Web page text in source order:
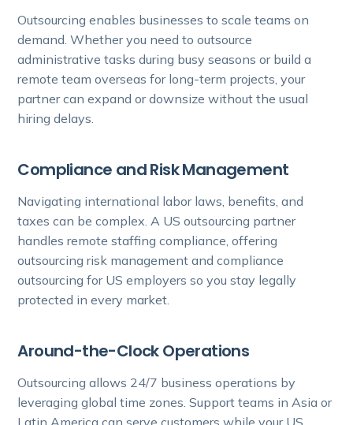
Outsourcing enables businesses to scale teams on
demand. Whether you need to outsource
administrative tasks during busy seasons or build a
remote team overseas for long-term projects, your
partner can expand or downsize without the usual
hiring delays.
Compliance and Risk Management
Navigating international labor laws, benefits, and
taxes can be complex. A US outsourcing partner
handles remote staffing compliance, offering
outsourcing risk management and compliance
outsourcing for US employers so you stay legally
protected in every market.
Around-the-Clock Operations
Outsourcing allows 24/7 business operations by
leveraging global time zones. Support teams in Asia or
Latin America can serve customers while your US